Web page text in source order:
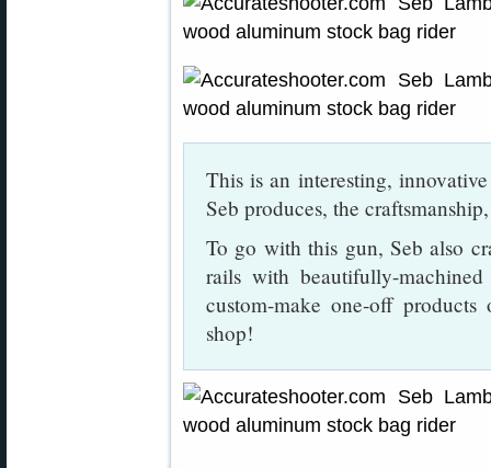
This is an interesting,
Seb produces, the
To go with this gun, Seb also
rails with beautifully-
custom-make one-off
shop!